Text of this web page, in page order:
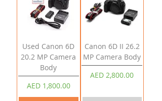
Used Canon 6D
20.2 MP Camera
Body
Price
AED 1,800.00
Canon 6D II 26.2
MP Camera Body
Price
AED 2,800.00